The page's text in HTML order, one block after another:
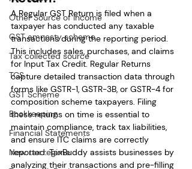
Other Source of Income
GST amnesty scheme
Tax collected source
TCS
GST Scheme
Bookkeeping
Financial Statements
New tax regime
A Regular GST Return is filed when a
taxpayer has conducted any taxable
transactions during the reporting period.
This includes sales, purchases, and claims
for Input Tax Credit. Regular Returns
capture detailed transaction data through
forms like GSTR-1, GSTR-3B, or GSTR-4 for
composition scheme taxpayers. Filing
these returns on time is essential to
maintain compliance, track tax liabilities,
and ensure ITC claims are correctly
reported. TaxBuddy assists businesses by
analyzing their transactions and pre-filling